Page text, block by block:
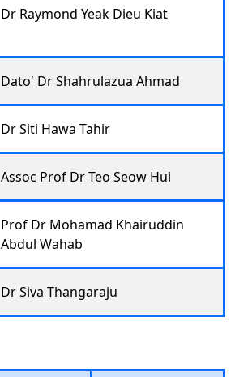
Dr Raymond Yeak Dieu Kiat
Dato' Dr Shahrulazua Ahmad
Dr Siti Hawa Tahir
Assoc Prof Dr Teo Seow Hui
Prof Dr Mohamad Khairuddin
Abdul Wahab
Dr Siva Thangaraju